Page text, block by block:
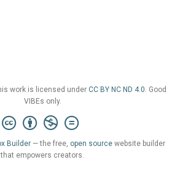
work is licensed under CC BY NC ND 4.0. Good
VIBEs only.
Builder — the free, open source website builder
that empowers creators.